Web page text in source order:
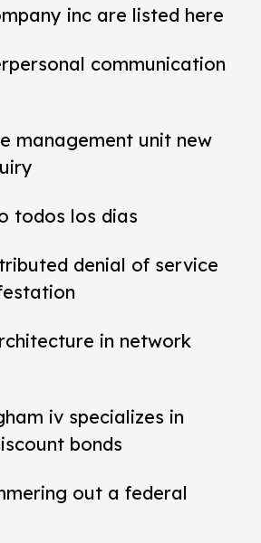
inc are listed here
communication
management unit new
todos los dias
denial of service
in network
iv specializes in
bonds
out a federal